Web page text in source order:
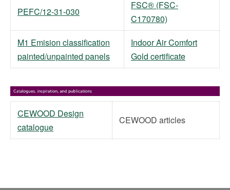
PEFC/12-31-030
FSC® (FSC-
C170780)
M1 Emision classification
painted/unpainted panels
Indoor Air Comfort
Gold certificate
CEWOOD Design
catalogue
CEWOOD articles